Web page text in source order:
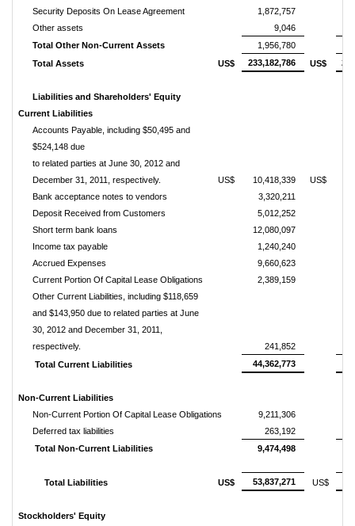
Security Deposits On Lease Agreement
1,872,757
Other assets
9,046
Total Other Non-Current Assets
1,956,780
Total Assets
US$ 233,182,786 US$
Liabilities and Shareholders' Equity
Current Liabilities
Accounts Payable, including $50,495 and
$524,148 due
to related parties at June 30, 2012 and
December 31, 2011, respectively.
US$ 10,418,339 US$
Bank acceptance notes to vendors
3,320,211
Deposit Received from Customers
5,012,252
Short term bank loans
12,080,097
Income tax payable
1,240,240
Accrued Expenses
9,660,623
Current Portion Of Capital Lease Obligations
2,389,159
Other Current Liabilities, including $118,659
and $143,950 due to related parties at June
30, 2012 and December 31, 2011,
respectively.
241,852
Total Current Liabilities
44,362,773
Non-Current Liabilities
Non-Current Portion Of Capital Lease Obligations
9,211,306
Deferred tax liabilities
263,192
Total Non-Current Liabilities
9,474,498
Total Liabilities US$ 53,837,271 US$
Stockholders' Equity